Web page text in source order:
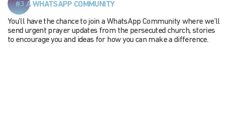
#3 A WHATSAPP COMMUNITY
You’ll have the chance to join a WhatsApp Community where we’ll
send urgent prayer updates from the persecuted church, stories
to encourage you and ideas for how you can make a difference.